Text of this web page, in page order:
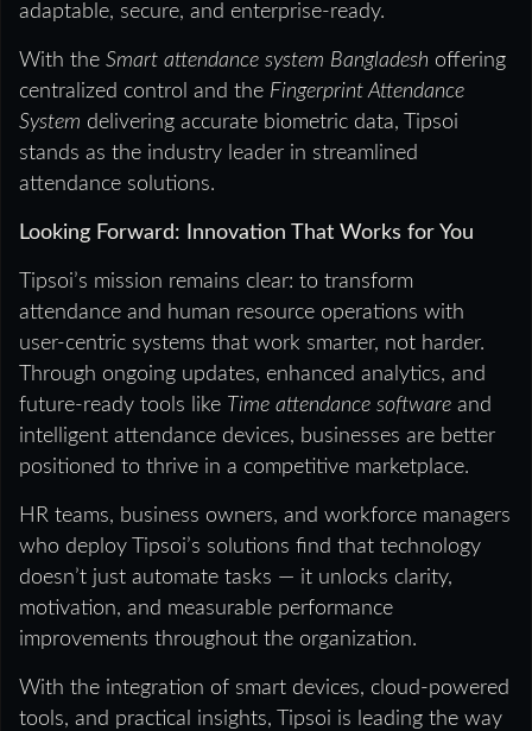
adaptable, secure, and enterprise-ready.
With the Smart attendance system Bangladesh offering
centralized control and the Fingerprint Attendance
System delivering accurate biometric data, Tipsoi
stands as the industry leader in streamlined
attendance solutions.
Looking Forward: Innovation That Works for You
Tipsoi’s mission remains clear: to transform
attendance and human resource operations with
user-centric systems that work smarter, not harder.
Through ongoing updates, enhanced analytics, and
future-ready tools like Time attendance software and
intelligent attendance devices, businesses are better
positioned to thrive in a competitive marketplace.
HR teams, business owners, and workforce managers
who deploy Tipsoi’s solutions find that technology
doesn’t just automate tasks — it unlocks clarity,
motivation, and measurable performance
improvements throughout the organization.
With the integration of smart devices, cloud-powered
tools, and practical insights, Tipsoi is leading the way